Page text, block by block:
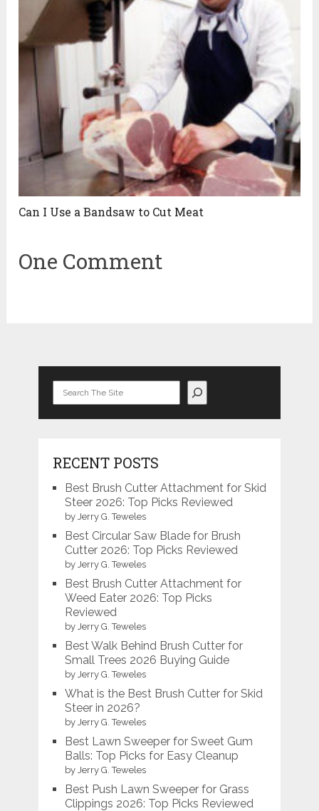
Can I Use a Bandsaw to Cut Meat
One Comment
RECENT POSTS
Best Brush Cutter Attachment for Skid
Steer 2026: Top Picks Reviewed
by Jerry G. Teweles
Best Circular Saw Blade for Brush
Cutter 2026: Top Picks Reviewed
by Jerry G. Teweles
Best Brush Cutter Attachment for
Weed Eater 2026: Top Picks
Reviewed
by Jerry G. Teweles
Best Walk Behind Brush Cutter for
Small Trees 2026 Buying Guide
by Jerry G. Teweles
What is the Best Brush Cutter for Skid
Steer in 2026?
by Jerry G. Teweles
Best Lawn Sweeper for Sweet Gum
Balls: Top Picks for Easy Cleanup
by Jerry G. Teweles
Best Push Lawn Sweeper for Grass
Clippings 2026: Top Picks Reviewed